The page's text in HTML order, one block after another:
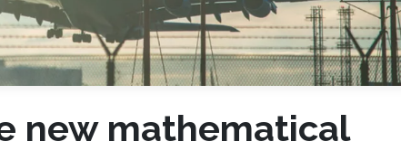
new mathematical